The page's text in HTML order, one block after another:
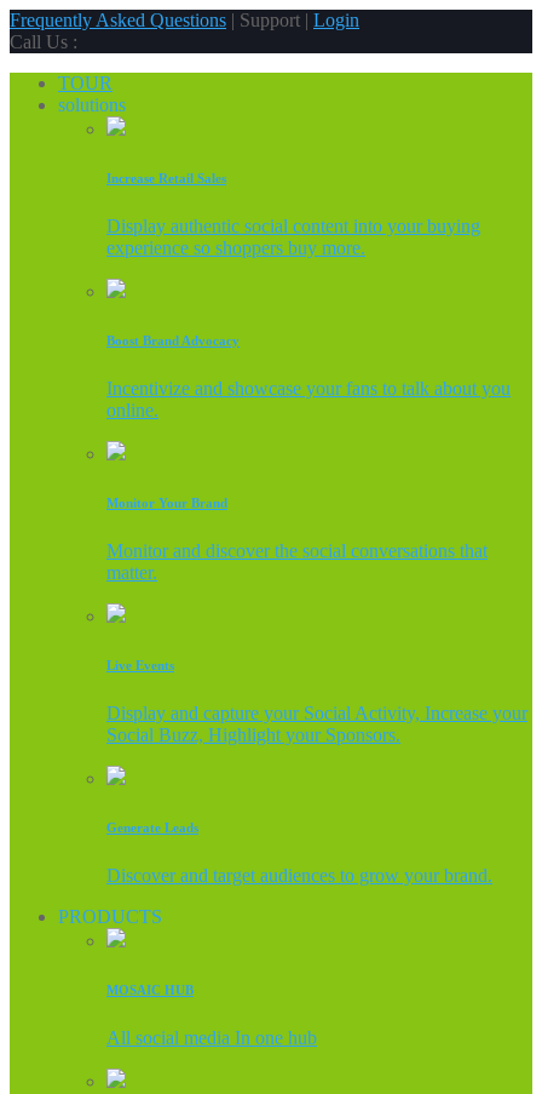
Frequently Asked Questions | Support | Login
Call Us :
TOUR
solutions
Increase Retail Sales
Display authentic social content into your buying
experience so shoppers buy more.
Boost Brand Advocacy
Incentivize and showcase your fans to talk about you
online.
Monitor Your Brand
Monitor and discover the social conversations that
matter.
Live Events
Display and capture your Social Activity, Increase your
Social Buzz, Highlight your Sponsors.
Generate Leads
Discover and target audiences to grow your brand.
PRODUCTS
MOSAIC HUB
All social media In one hub